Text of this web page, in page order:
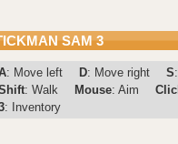
SAM 3
: Move left D: Move right S
: Walk Mouse: Aim
: Inventory